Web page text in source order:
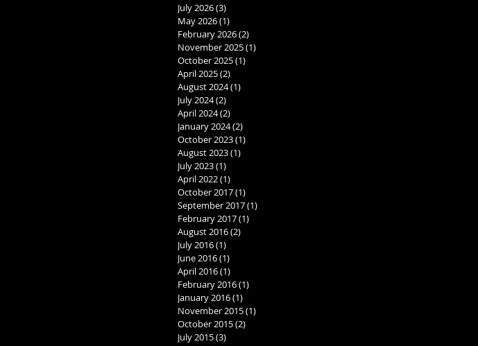
July 2026(3)
May 2026(1)
February 2026(2)
November 2025(1)
October 2025(1)
April 2025(2)
August 2024(1)
July 2024(2)
April 2024(2)
January 2024(2)
October 2023(1)
August 2023(1)
July 2023(1)
April 2022(1)
October 2017(1)
September 2017(1)
February 2017(1)
August 2016(2)
July 2016(1)
June 2016(1)
April 2016(1)
February 2016(1)
January 2016(1)
November 2015(1)
October 2015(2)
July 2015(3)